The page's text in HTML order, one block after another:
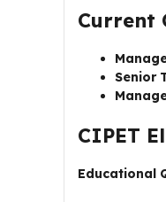
Current
Senior
CIPET
Educational